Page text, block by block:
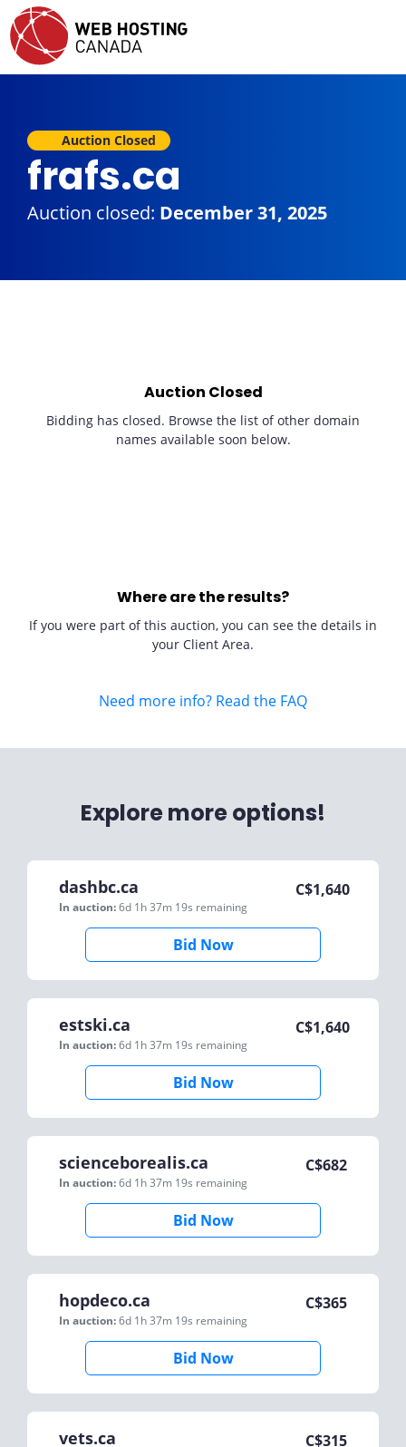
Auction Closed
frafs.ca
Auction closed: December 31, 2025
Auction Closed
Bidding has closed. Browse the list of other domain
names available soon below.
Where are the results?
If you were part of this auction, you can see the details in
your Client Area.
Need more info? Read the FAQ
Explore more options!
dashbc.ca
In auction:6d 1h 37m 19s remaining
C$1,640
Bid Now
estski.ca
In auction:6d 1h 37m 19s remaining
C$1,640
Bid Now
scienceborealis.ca
In auction:6d 1h 37m 19s remaining
C$682
Bid Now
hopdeco.ca
In auction:6d 1h 37m 19s remaining
C$365
Bid Now
vets.ca C$315